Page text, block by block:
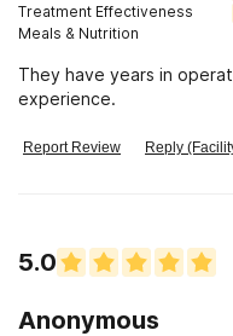
Treatment Effectiveness
Meals & Nutrition
They have years in
experience.
Report Review Reply
5.0
Anonymous